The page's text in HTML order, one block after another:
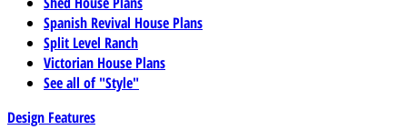
Spanish Revival House Plans
Split Level Ranch
Victorian House Plans
See all of "Style"
Design Features